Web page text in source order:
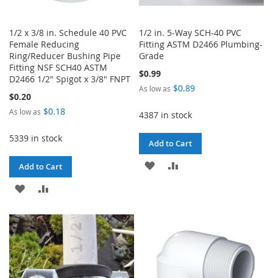
1/2 x 3/8 in. Schedule 40 PVC
Female Reducing
Ring/Reducer Bushing Pipe
Fitting NSF SCH40 ASTM
D2466 1/2" Spigot x 3/8" FNPT
$0.20
As low as $0.18
5339 in stock
Add to Cart
ADD
WISH
LIST
COMPARE
1/2 in. 5-Way SCH-40 PVC
Fitting ASTM D2466 Plumbing-
Grade
$0.99
As low as $0.89
4387 in stock
Add to Cart
ADD